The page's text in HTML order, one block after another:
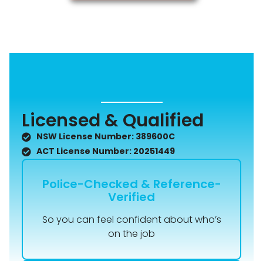
Licensed & Qualified
NSW License Number: 389600C
ACT License Number: 20251449
Police-Checked & Reference-
Verified
So you can feel confident about who’s
on the job